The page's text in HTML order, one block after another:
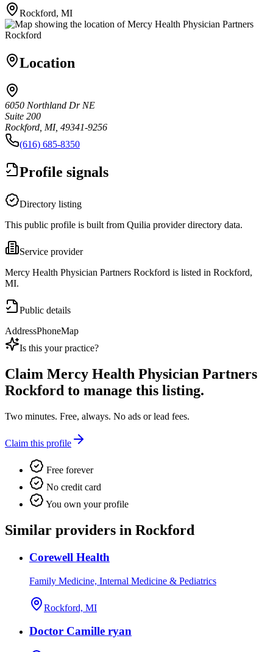
Rockford, MI
Location
6050 Northland Dr NE
Suite 200
Rockford, MI, 49341-9256
(616) 685-8350
Profile signals
Directory listing
This public profile is built from Quilia provider directory data.
Service provider
Mercy Health Physician Partners Rockford is listed in Rockford,
MI.
Public details
AddressPhoneMap
Is this your practice?
Claim Mercy Health Physician Partners
Rockford to manage this listing.
Two minutes. Free, always. No ads or lead fees.
Claim this profile
Free forever
No credit card
You own your profile
Similar providers in Rockford
Corewell Health
Family Medicine, Internal Medicine & Pediatrics
Rockford, MI
Doctor Camille ryan